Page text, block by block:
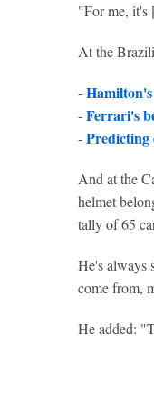
"For me,
At the
-
-Ferrari's
-Predicting
And at the
helmet
tally of 65
He's always
come from,
He added: